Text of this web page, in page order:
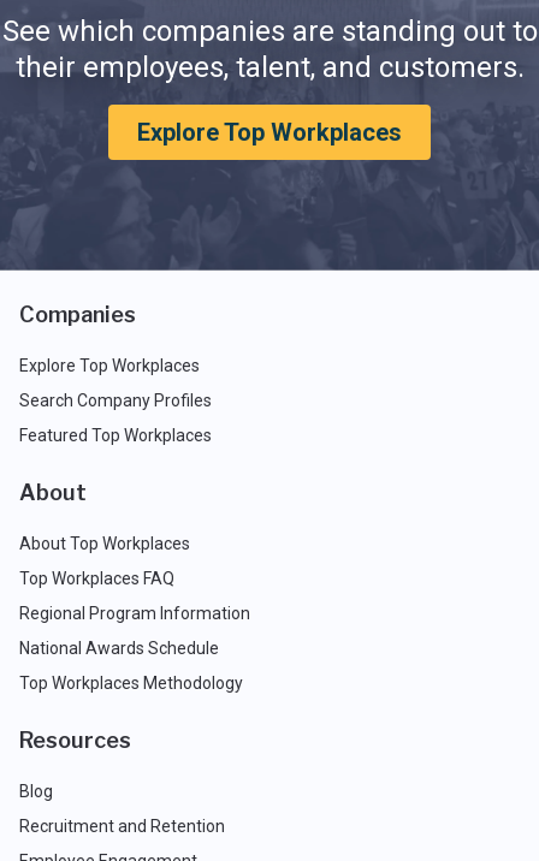
See which companies are standing out to
their employees, talent, and customers.
Explore Top Workplaces
Companies
Explore Top Workplaces
Search Company Profiles
Featured Top Workplaces
About
About Top Workplaces
Top Workplaces FAQ
Regional Program Information
National Awards Schedule
Top Workplaces Methodology
Resources
Blog
Recruitment and Retention